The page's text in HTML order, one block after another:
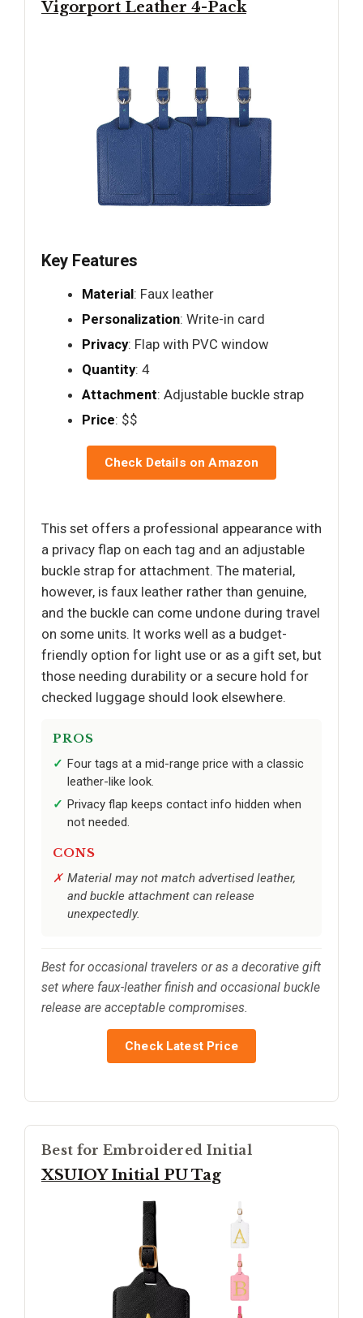
Vigorport Leather 4-Pack
Key Features
Material: Faux leather
Personalization: Write-in card
Privacy: Flap with PVC window
Quantity: 4
Attachment: Adjustable buckle strap
Price: $$
Check Details on Amazon
This set offers a professional appearance with
a privacy flap on each tag and an adjustable
buckle strap for attachment. The material,
however, is faux leather rather than genuine,
and the buckle can come undone during travel
on some units. It works well as a budget-
friendly option for light use or as a gift set, but
those needing durability or a secure hold for
checked luggage should look elsewhere.
PROS
Four tags at a mid-range price with a classic
leather-like look.
Privacy flap keeps contact info hidden when
not needed.
CONS
Material may not match advertised leather,
and buckle attachment can release
unexpectedly.
Best for occasional travelers or as a decorative gift
set where faux-leather finish and occasional buckle
release are acceptable compromises.
Check Latest Price
Best for Embroidered Initial
XSUIOY Initial PU Tag